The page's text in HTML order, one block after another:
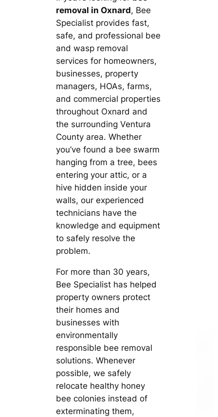
removal in Oxnard, Bee
Specialist provides fast,
safe, and professional bee
and wasp removal
services for homeowners,
businesses, property
managers, HOAs, farms,
and commercial properties
throughout Oxnard and
the surrounding Ventura
County area. Whether
you’ve found a bee swarm
hanging from a tree, bees
entering your attic, or a
hive hidden inside your
walls, our experienced
technicians have the
knowledge and equipment
to safely resolve the
problem.
For more than 30 years,
Bee Specialist has helped
property owners protect
their homes and
businesses with
environmentally
responsible bee removal
solutions. Whenever
possible, we safely
relocate healthy honey
bee colonies instead of
exterminating them,